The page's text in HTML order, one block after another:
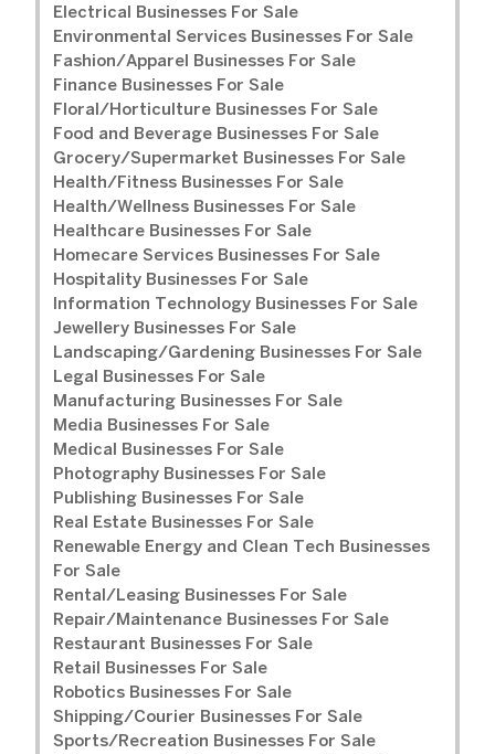
Electrical Businesses For Sale
Environmental Services Businesses For Sale
Fashion/Apparel Businesses For Sale
Finance Businesses For Sale
Floral/Horticulture Businesses For Sale
Food and Beverage Businesses For Sale
Grocery/Supermarket Businesses For Sale
Health/Fitness Businesses For Sale
Health/Wellness Businesses For Sale
Healthcare Businesses For Sale
Homecare Services Businesses For Sale
Hospitality Businesses For Sale
Information Technology Businesses For Sale
Jewellery Businesses For Sale
Landscaping/Gardening Businesses For Sale
Legal Businesses For Sale
Manufacturing Businesses For Sale
Media Businesses For Sale
Medical Businesses For Sale
Photography Businesses For Sale
Publishing Businesses For Sale
Real Estate Businesses For Sale
Renewable Energy and Clean Tech Businesses
For Sale
Rental/Leasing Businesses For Sale
Repair/Maintenance Businesses For Sale
Restaurant Businesses For Sale
Retail Businesses For Sale
Robotics Businesses For Sale
Shipping/Courier Businesses For Sale
Sports/Recreation Businesses For Sale